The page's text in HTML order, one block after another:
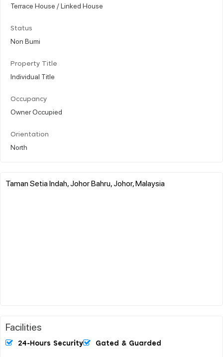
Terrace House / Linked House
Status
Non Bumi
Property Title
Individual Title
Occupancy
Owner Occupied
Orientation
North
Taman Setia Indah, Johor Bahru, Johor, Malaysia
Facilities
24-Hours Security Gated & Guarded